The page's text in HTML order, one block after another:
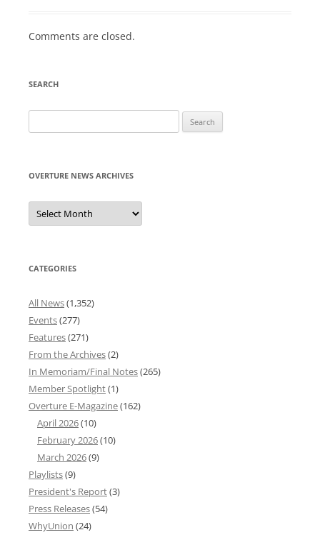
Comments are closed.
SEARCH
for:
OVERTURE NEWS ARCHIVES
Overture
News
Archives
CATEGORIES
All News(1,352)
Events(277)
Features(271)
From the Archives(2)
In Memoriam/Final Notes(265)
Member Spotlight(1)
Overture E-Magazine(162)
April 2026(10)
February 2026(10)
March 2026(9)
Playlists(9)
President's Report(3)
Press Releases(54)
WhyUnion (24)